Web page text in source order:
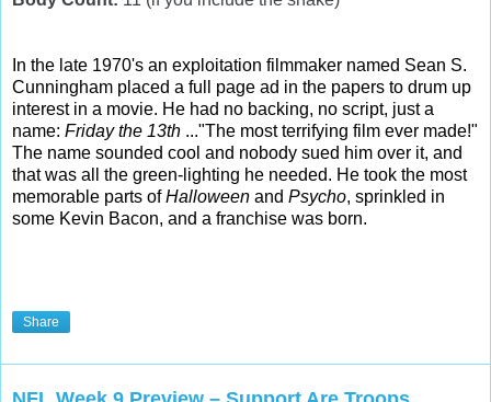
In the late 1970's an exploitation filmmaker named Sean S.
Cunningham placed a full page ad in the papers to drum up
interest in a movie. He had no backing, no script, just a
name: Friday the 13th ..."The most terrifying film ever made!"
The name sounded cool and nobody sued him over it, and
that was all the green-lighting he needed. He took the most
memorable parts of Halloween and Psycho, sprinkled in
some Kevin Bacon, and a franchise was born.
Share